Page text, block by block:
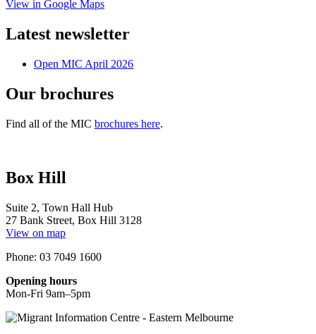
View in Google Maps
Latest newsletter
Open MIC April 2026
Our brochures
Find all of the MIC brochures here.
Box Hill
Suite 2, Town Hall Hub
27 Bank Street, Box Hill 3128
View on map
Phone: 03 7049 1600
Opening hours
Mon-Fri 9am–5pm